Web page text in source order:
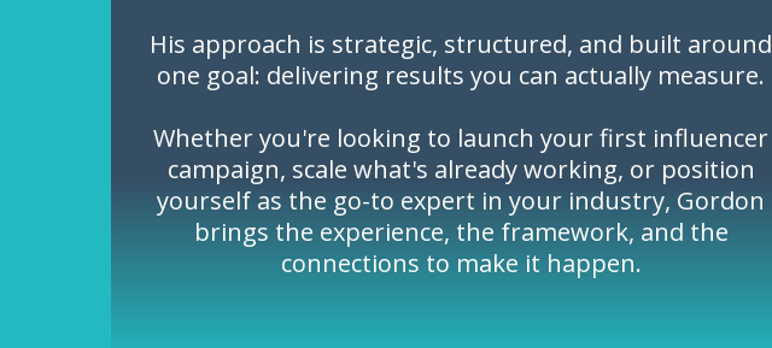
His approach is strategic, structured, and built around
one goal: delivering results you can actually measure.
Whether you're looking to launch your first influencer
campaign, scale what's already working, or position
yourself as the go-to expert in your industry, Gordon
brings the experience, the framework, and the
connections to make it happen.